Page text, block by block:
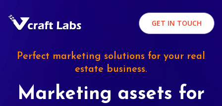
GET IN TOUCH
Perfect marketing solutions for your real
estate business.
Marketing assets for